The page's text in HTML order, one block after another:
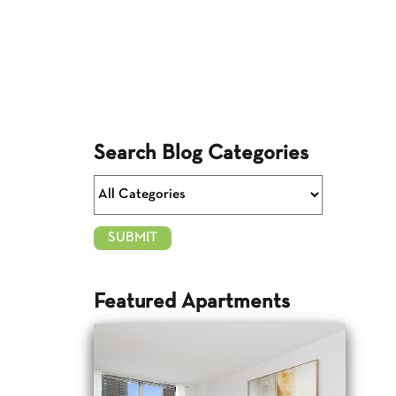
Search Blog Categories
Featured Apartments